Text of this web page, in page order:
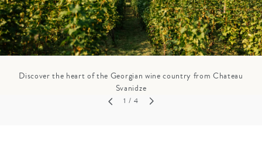
Discover the heart of the Georgian wine country from Chateau
Svanidze
1 / 4